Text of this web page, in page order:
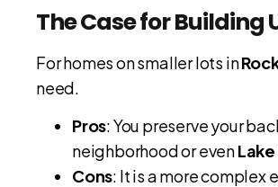
The Case for
For homes on smaller lots in
need.
Pros: You preserve your
neighborhood or even
Cons: It is a more complex